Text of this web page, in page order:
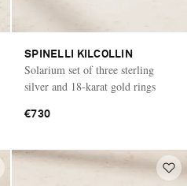
SPINELLI KILCOLLIN
Solarium set of three sterling
silver and 18-karat gold rings
€730